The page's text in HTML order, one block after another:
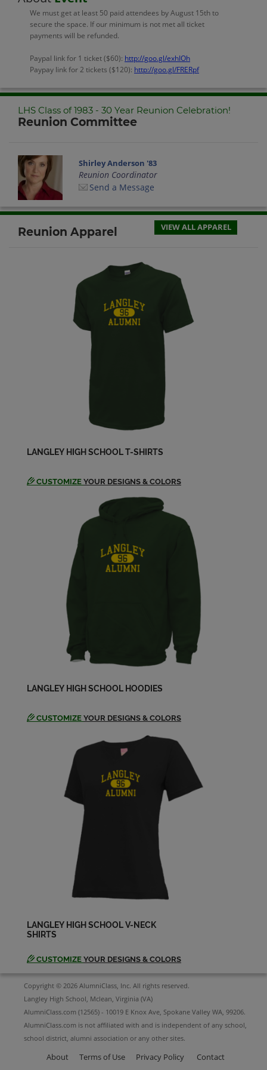
We must get at least 50 paid attendees by August 15th to
secure the space. If our minimum is not met all ticket
payments will be refunded.
Paypal link for 1 ticket ($60): http://goo.gl/exhIOh
Paypay link for 2 tickets ($120): http://goo.gl/FRERpf
LHS Class of 1983 - 30 Year Reunion Celebration!
Reunion Committee
Shirley Anderson '83
Reunion Coordinator
Send a Message
Reunion Apparel VIEW ALL APPAREL
LANGLEY HIGH SCHOOL T-SHIRTS
CUSTOMIZE YOUR DESIGNS & COLORS
LANGLEY HIGH SCHOOL HOODIES
CUSTOMIZE YOUR DESIGNS & COLORS
LANGLEY HIGH SCHOOL V-NECK
SHIRTS
CUSTOMIZE YOUR DESIGNS & COLORS
Copyright © 2026 AlumniClass, Inc. All rights reserved.
Langley High School, Mclean, Virginia (VA)
AlumniClass.com (12565) - 10019 E Knox Ave, Spokane Valley WA, 99206.
AlumniClass.com is not affiliated with and is independent of any school,
school district, alumni association or any other sites.
About Terms of Use Privacy Policy Contact